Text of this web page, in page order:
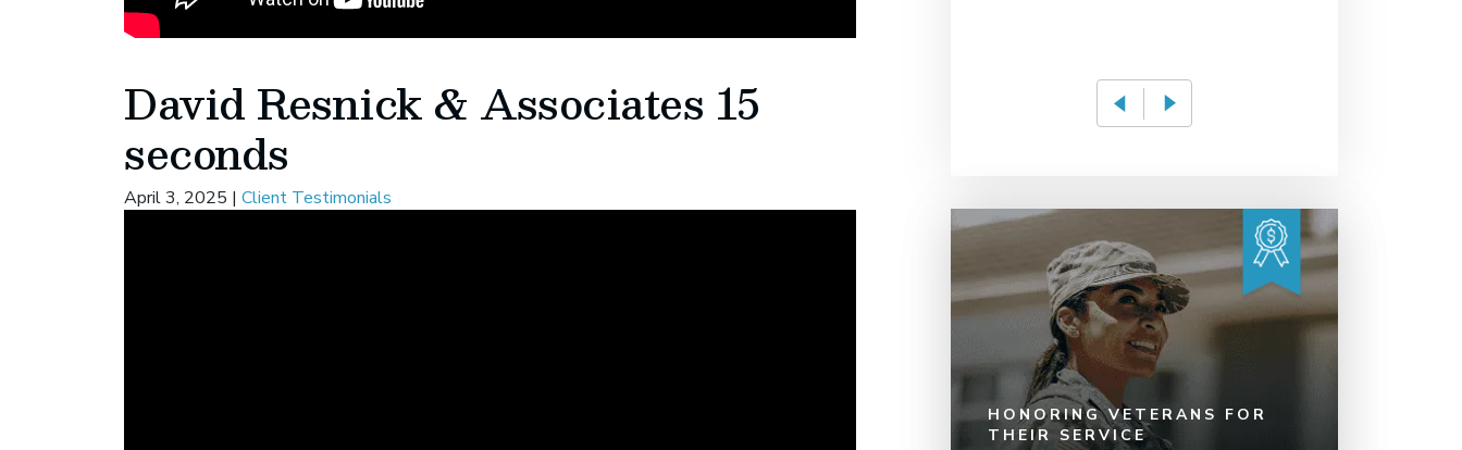
David Resnick & Associates 15
seconds
April 3, 2025 | Client Testimonials
HONORING VETERANS FOR
THEIR SERVICE